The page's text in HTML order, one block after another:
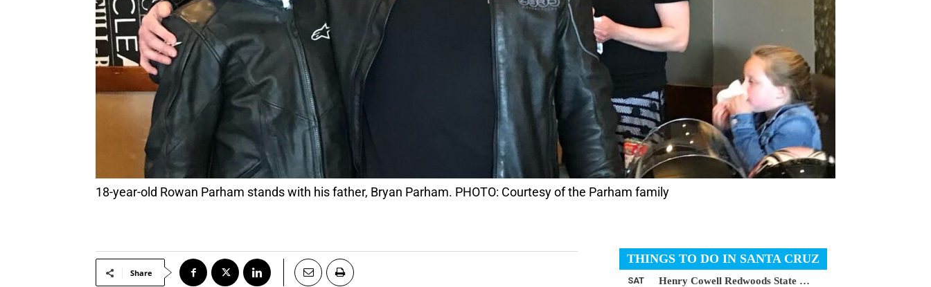
18-year-old Rowan Parham stands with his father, Bryan Parham. PHOTO: Courtesy of the Parham family
Share